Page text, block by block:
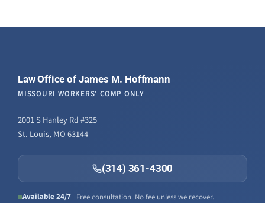
Law Office of James M. Hoffmann
MISSOURI WORKERS' COMP ONLY
2001 S Hanley Rd #325
St. Louis, MO 63144
(314) 361-4300
Available 24/7 Free consultation. No fee unless we recover.